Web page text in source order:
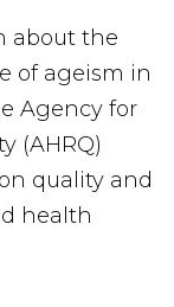
about the
of ageism in
Agency for
(AHRQ)
quality and
health